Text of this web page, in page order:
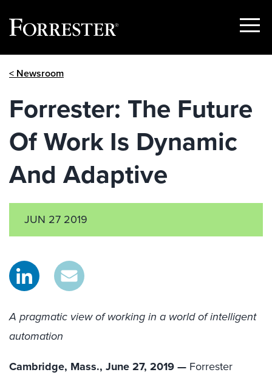
Show
< Newsroom
Forrester: The Future
Of Work Is Dynamic
And Adaptive
JUN 27 2019
A pragmatic view of working in a world of intelligent
automation
Cambridge, Mass., June 27, 2019 — Forrester